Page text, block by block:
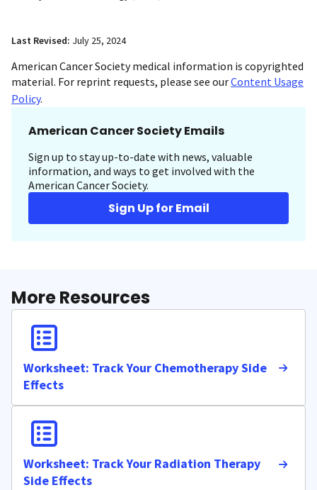
Last Revised: July 25, 2024
American Cancer Society medical information is copyrighted
material. For reprint requests, please see ourContent Usage
Policy.
American Cancer Society Emails
Sign up to stay up-to-date with news, valuable
information, and ways to get involved with the
American Cancer Society.
Sign Up for Email
More Resources
Worksheet: Track Your Chemotherapy Side
Effects
Worksheet: Track Your Radiation Therapy
Side Effects